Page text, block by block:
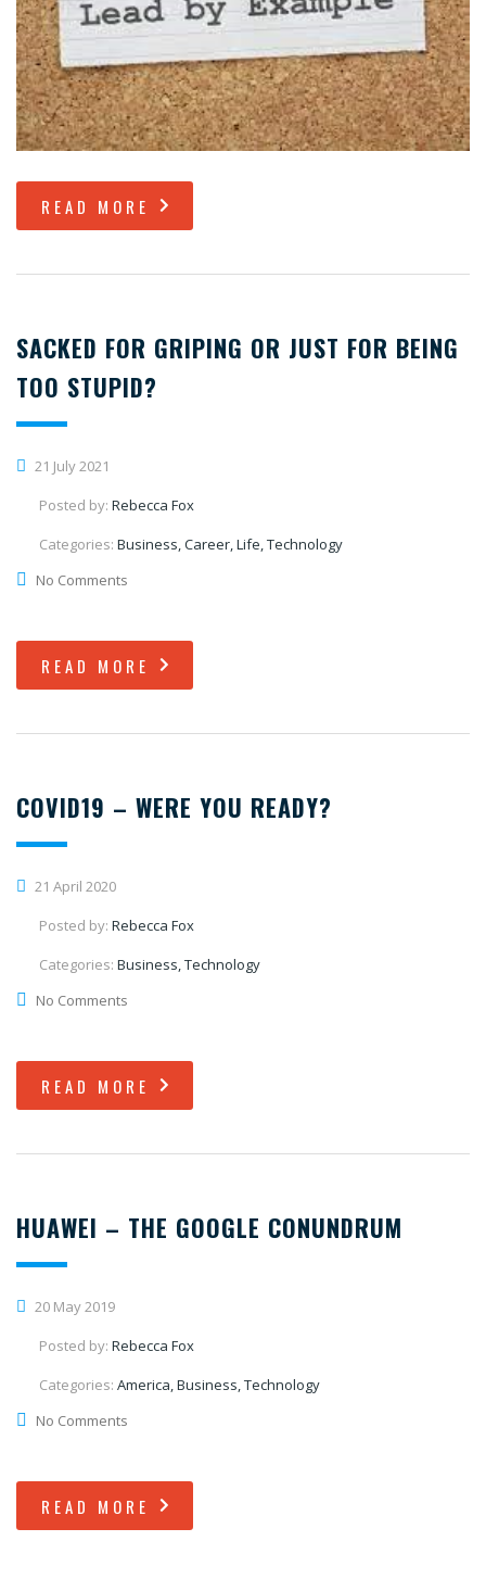
READ MORE
SACKED FOR GRIPING OR JUST FOR BEING
TOO STUPID?
21 July 2021
Posted by: Rebecca Fox
Categories: Business, Career, Life, Technology
No Comments
READ MORE
COVID19 – WERE YOU READY?
21 April 2020
Posted by: Rebecca Fox
Categories: Business, Technology
No Comments
READ MORE
HUAWEI – THE GOOGLE CONUNDRUM
20 May 2019
Posted by: Rebecca Fox
Categories: America, Business, Technology
No Comments
READ MORE